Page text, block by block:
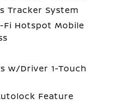
Tracker System
Fi Hotspot Mobile
w/Driver 1-Touch
Feature